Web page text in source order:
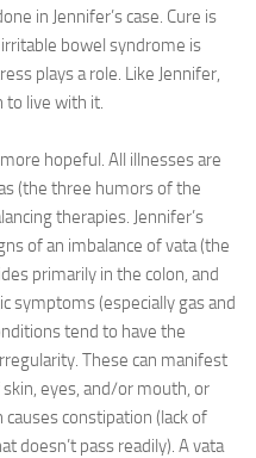
in Jennifer’s case. Cure is
bowel syndrome is
plays a role. Like Jennifer,
to live with it.
hopeful. All illnesses are
(the three humors of the
therapies. Jennifer’s
of an imbalance of vata (the
primarily in the colon, and
symptoms (especially gas and
tend to have the
These can manifest
eyes, and/or mouth, or
constipation (lack of
doesn’t pass readily). A vata